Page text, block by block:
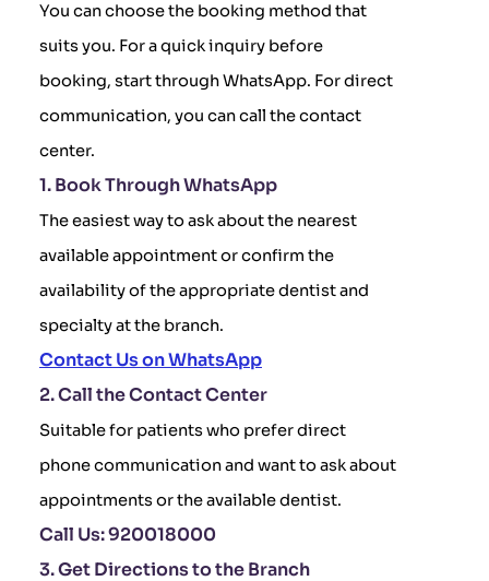
You can choose the booking method that
suits you. For a quick inquiry before
booking, start through WhatsApp. For direct
communication, you can call the contact
center.
1. Book Through WhatsApp
The easiest way to ask about the nearest
available appointment or confirm the
availability of the appropriate dentist and
specialty at the branch.
Contact Us on WhatsApp
2. Call the Contact Center
Suitable for patients who prefer direct
phone communication and want to ask about
appointments or the available dentist.
Call Us: 920018000
3. Get Directions to the Branch